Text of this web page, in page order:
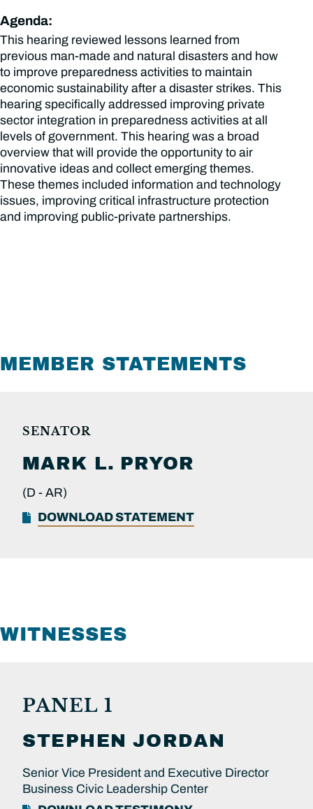
Agenda:
This hearing reviewed lessons learned from
previous man-made and natural disasters and how
to improve preparedness activities to maintain
economic sustainability after a disaster strikes. This
hearing specifically addressed improving private
sector integration in preparedness activities at all
levels of government. This hearing was a broad
overview that will provide the opportunity to air
innovative ideas and collect emerging themes.
These themes included information and technology
issues, improving critical infrastructure protection
and improving public-private partnerships.
MEMBER STATEMENTS
SENATOR
MARK L. PRYOR
(D - AR)
DOWNLOAD STATEMENT
WITNESSES
PANEL 1
STEPHEN JORDAN
Senior Vice President and Executive Director
Business Civic Leadership Center